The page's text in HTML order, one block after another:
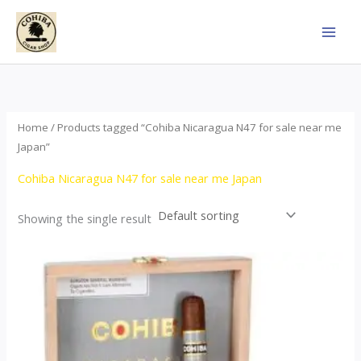
Skip
content
Home / Products tagged “Cohiba Nicaragua N47 for sale near me
Japan”
Cohiba Nicaragua N47 for sale near me Japan
Showing the single result
This
has
multiple
variants.